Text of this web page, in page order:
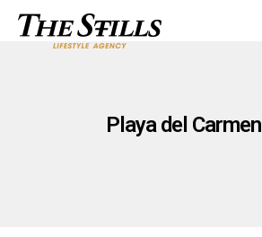
Playa del Carmen